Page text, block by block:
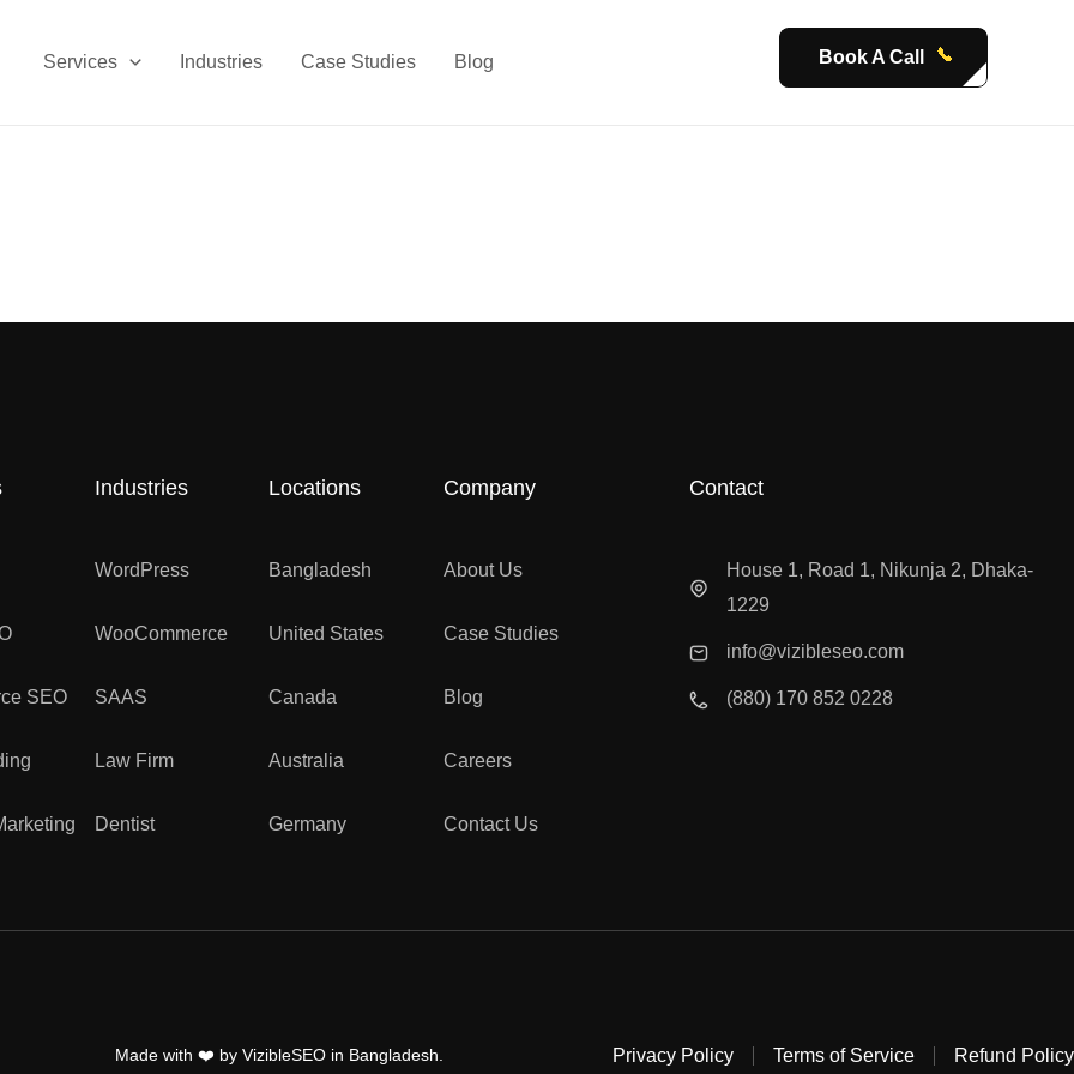
Services Industries Case Studies Blog Book A Call
SEO
Industries
WordPress
WooCommerce
SAAS
Law Firm
Dentist
Locations
Bangladesh
United States
Canada
Australia
Germany
Company
About Us
Case Studies
Blog
Careers
Contact Us
Contact
House 1, Road 1, Nikunja 2, Dhaka-
1229
info@vizibleseo.com
(880) 170 852 0228
Made with ❤️ by VizibleSEO in Bangladesh. Privacy Policy Terms of Service Refund Policy